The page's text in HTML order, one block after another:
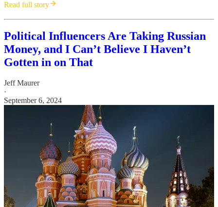
Read full story
Political Influencers Are Taking Russian
Money, and I Can’t Believe I Haven’t
Gotten in on That
Jeff Maurer
·
September 6, 2024